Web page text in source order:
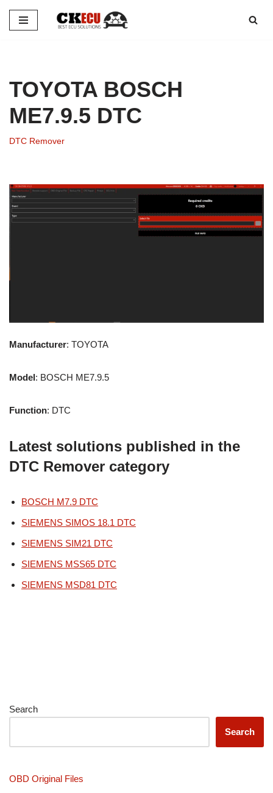
Skip
TOYOTA BOSCH
ME7.9.5 DTC
DTC Remover
Manufacturer: TOYOTA
Model: BOSCH ME7.9.5
Function: DTC
Latest solutions published in the
DTC Remover category
BOSCH M7.9 DTC
SIEMENS SIMOS 18.1 DTC
SIEMENS SIM21 DTC
SIEMENS MSS65 DTC
SIEMENS MSD81 DTC
Search
Search
OBD Original Files